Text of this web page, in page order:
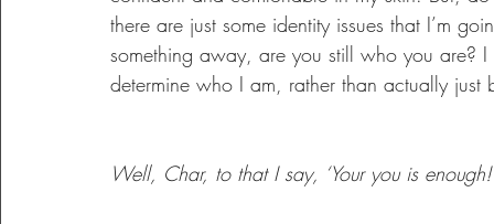
there are just some identity issues that I’m
something away, are you still who you are?
determine who I am, rather than actually just
Well, Char, to that I say, ‘Your you is